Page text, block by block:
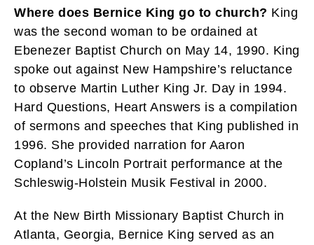
Where does Bernice King go to church? King
was the second woman to be ordained at
Ebenezer Baptist Church on May 14, 1990. King
spoke out against New Hampshire’s reluctance
to observe Martin Luther King Jr. Day in 1994.
Hard Questions, Heart Answers is a compilation
of sermons and speeches that King published in
1996. She provided narration for Aaron
Copland’s Lincoln Portrait performance at the
Schleswig-Holstein Musik Festival in 2000.
At the New Birth Missionary Baptist Church in
Atlanta, Georgia, Bernice King served as an